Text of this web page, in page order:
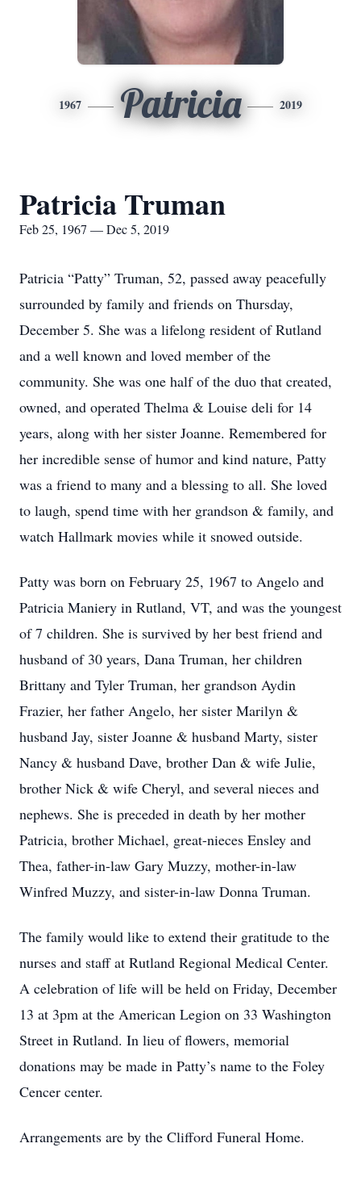
1967 Patricia 2019
Patricia Truman
Feb 25, 1967 — Dec 5, 2019
Patricia “Patty” Truman, 52, passed away peacefully
surrounded by family and friends on Thursday,
December 5. She was a lifelong resident of Rutland
and a well known and loved member of the
community. She was one half of the duo that created,
owned, and operated Thelma & Louise deli for 14
years, along with her sister Joanne. Remembered for
her incredible sense of humor and kind nature, Patty
was a friend to many and a blessing to all. She loved
to laugh, spend time with her grandson & family, and
watch Hallmark movies while it snowed outside.
Patty was born on February 25, 1967 to Angelo and
Patricia Maniery in Rutland, VT, and was the youngest
of 7 children. She is survived by her best friend and
husband of 30 years, Dana Truman, her children
Brittany and Tyler Truman, her grandson Aydin
Frazier, her father Angelo, her sister Marilyn &
husband Jay, sister Joanne & husband Marty, sister
Nancy & husband Dave, brother Dan & wife Julie,
brother Nick & wife Cheryl, and several nieces and
nephews. She is preceded in death by her mother
Patricia, brother Michael, great-nieces Ensley and
Thea, father-in-law Gary Muzzy, mother-in-law
Winfred Muzzy, and sister-in-law Donna Truman.
The family would like to extend their gratitude to the
nurses and staff at Rutland Regional Medical Center.
A celebration of life will be held on Friday, December
13 at 3pm at the American Legion on 33 Washington
Street in Rutland. In lieu of flowers, memorial
donations may be made in Patty’s name to the Foley
Cencer center.
Arrangements are by the Clifford Funeral Home.